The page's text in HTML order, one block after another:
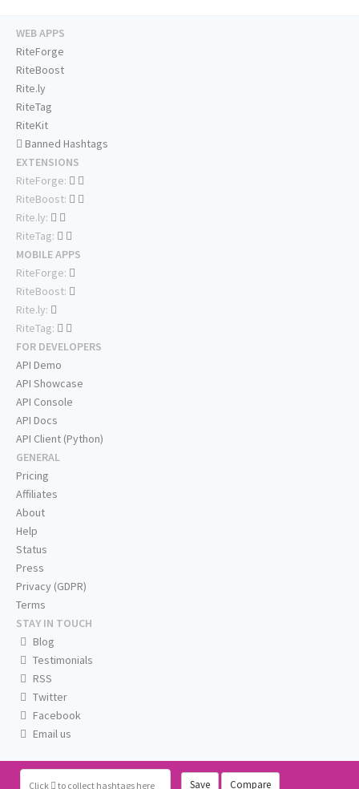
Click to collect hashtags here Save Compare
WEB APPS
RiteForge
RiteBoost
Rite.ly
RiteTag
RiteKit
Banned Hashtags
EXTENSIONS
RiteForge:
RiteBoost:
Rite.ly:
RiteTag:
MOBILE APPS
RiteForge:
RiteBoost:
Rite.ly:
RiteTag:
FOR DEVELOPERS
API Demo
API Showcase
API Console
API Docs
API Client (Python)
GENERAL
Pricing
Affiliates
About
Help
Status
Press
Privacy (GDPR)
Terms
STAY IN TOUCH
Blog
Testimonials
RSS
Twitter
Facebook
Email us